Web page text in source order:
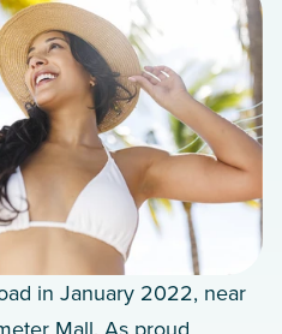
in January 2022, near